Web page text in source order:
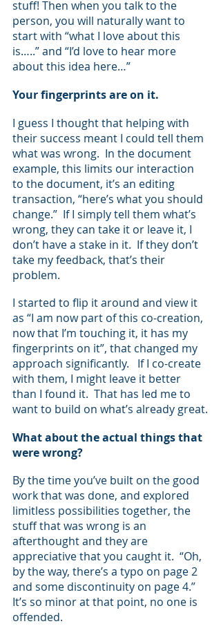
stuff! Then when you talk to the
person, you will naturally want to
start with “what I love about this
is…..” and “I’d love to hear more
about this idea here…”
Your fingerprints are on it.
I guess I thought that helping with
their success meant I could tell them
what was wrong.  In the document
example, this limits our interaction
to the document, it’s an editing
transaction, “here’s what you should
change.”  If I simply tell them what’s
wrong, they can take it or leave it, I
don’t have a stake in it.  If they don’t
take my feedback, that’s their
problem.
I started to flip it around and view it
as “I am now part of this co-creation,
now that I’m touching it, it has my
fingerprints on it”, that changed my
approach significantly.   If I co-create
with them, I might leave it better
than I found it.  That has led me to
want to build on what’s already great.
What about the actual things that
were wrong?
By the time you’ve built on the good
work that was done, and explored
limitless possibilities together, the
stuff that was wrong is an
afterthought and they are
appreciative that you caught it.  “Oh,
by the way, there’s a typo on page 2
and some discontinuity on page 4.”
It’s so minor at that point, no one is
offended.